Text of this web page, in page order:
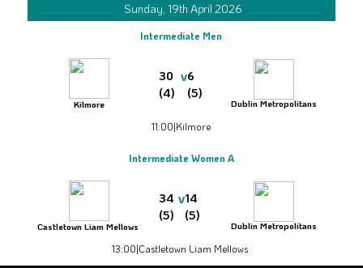
Sunday, 19th April 2026
Intermediate Men
Kilmore
30
(4)
v6
(5)
Dublin Metropolitans
11:00|Kilmore
Intermediate Women A
Castletown Liam Mellows
34
(5)
v14
(5)
Dublin Metropolitans
13:00|Castletown Liam Mellows